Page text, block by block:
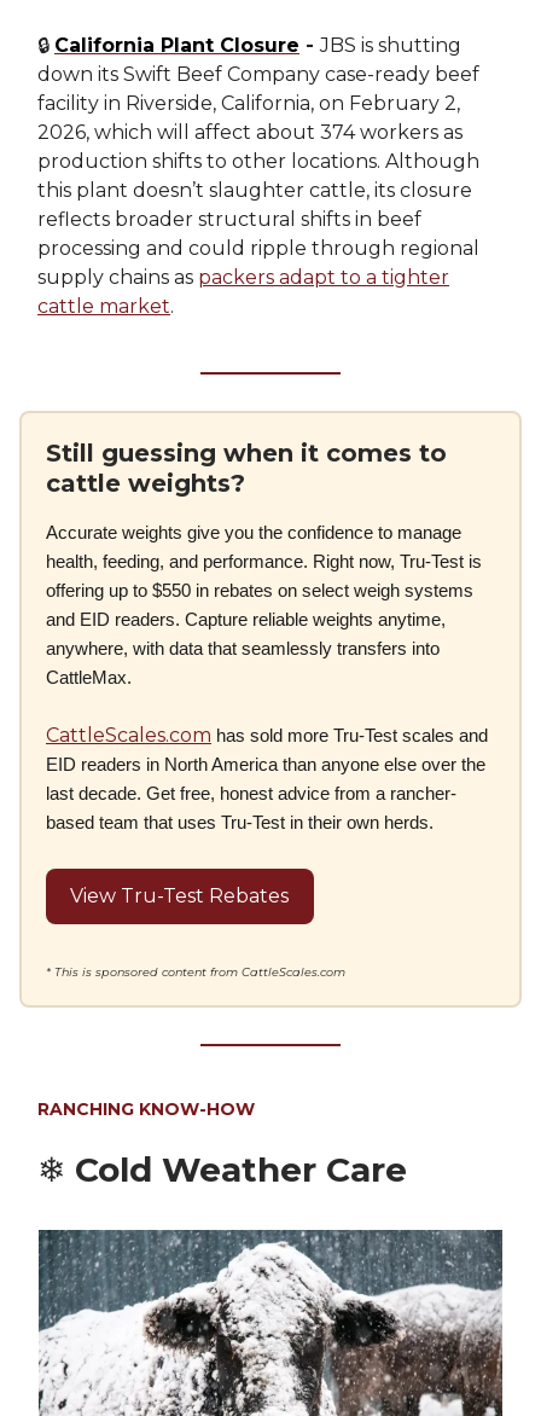
🔒 California Plant Closure -JBS is shutting
down its Swift Beef Company case-ready beef
facility in Riverside, California, on February 2,
2026, which will affect about 374 workers as
production shifts to other locations. Although
this plant doesn’t slaughter cattle, its closure
reflects broader structural shifts in beef
processing and could ripple through regional
supply chains as packers adapt to a tighter
cattle market.
Still guessing when it comes to
cattle weights?
Accurate weights give you the confidence to manage
health, feeding, and performance. Right now, Tru-Test is
offering up to $550 in rebates on select weigh systems
and EID readers. Capture reliable weights anytime,
anywhere, with data that seamlessly transfers into
CattleMax.
CattleScales.com has sold more Tru-Test scales and
EID readers in North America than anyone else over the
last decade. Get free, honest advice from a rancher-
based team that uses Tru-Test in their own herds.
View Tru-Test Rebates
* This is sponsored content from CattleScales.com
RANCHING KNOW-HOW
❄️ Cold Weather Care